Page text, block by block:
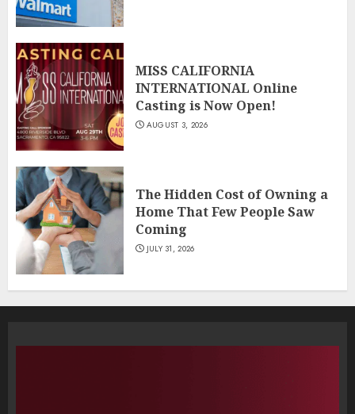
MISS CALIFORNIA
INTERNATIONAL Online
Casting is Now Open!
AUGUST 3, 2026
The Hidden Cost of Owning a
Home That Few People Saw
Coming
JULY 31, 2026